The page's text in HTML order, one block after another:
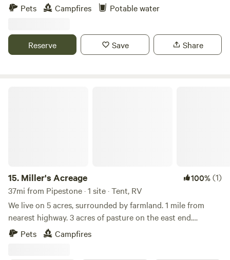
has young pine trees and quite a bit of privacy with some
gardens and peaceful spots to rest and recoup after a long
parking pad. We have a fire ring and grill available if you
would like to use it and fire wood available for a minimal
Pets Campfires Potable water
Reserve Save Share
15. Miller's Acreage 100%(1)
37mi from Pipestone · 1 site · Tent, RV
We live on 5 acres, surrounded by farmland. 1 mile from
nearest highway. 3 acres of pasture on the east end.
Camping area is on the west end, with many trees for shade
on the west and south corner. 4 miles from Brookings that
Pets Campfires